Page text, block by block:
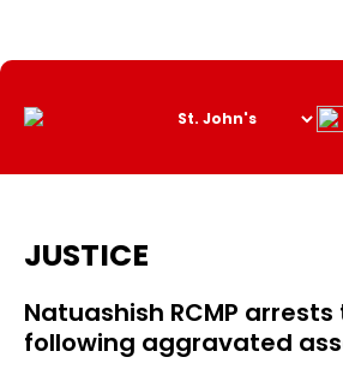
Content
JUSTICE
Natuashish RCMP
following aggravated